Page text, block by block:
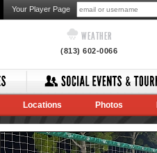
Your Player Page
WEATHER
(813) 602-0066
Locations Photos